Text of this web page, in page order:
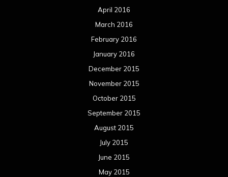
April 2016
March 2016
February 2016
January 2016
December 2015
November 2015
October 2015
September 2015
August 2015
July 2015
June 2015
May 2015